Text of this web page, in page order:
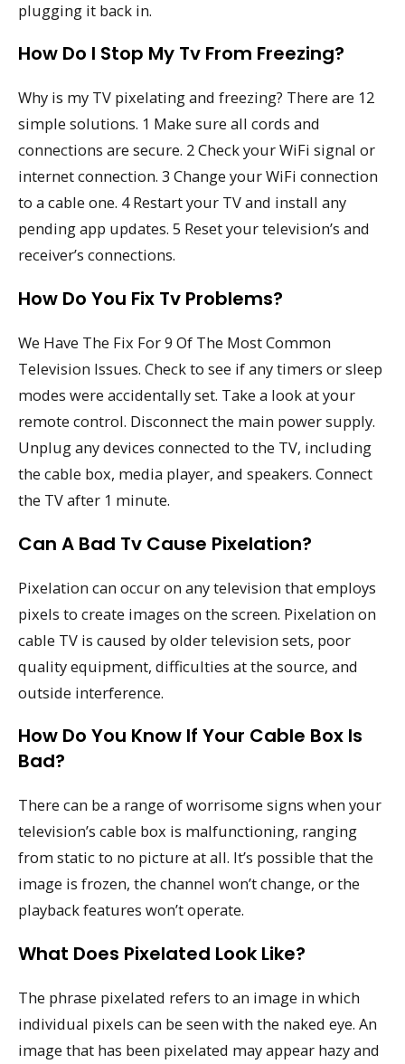
plugging it back in.
How Do I Stop My Tv From Freezing?
Why is my TV pixelating and freezing? There are 12
simple solutions. 1 Make sure all cords and
connections are secure. 2 Check your WiFi signal or
internet connection. 3 Change your WiFi connection
to a cable one. 4 Restart your TV and install any
pending app updates. 5 Reset your television’s and
receiver’s connections.
How Do You Fix Tv Problems?
We Have The Fix For 9 Of The Most Common
Television Issues. Check to see if any timers or sleep
modes were accidentally set. Take a look at your
remote control. Disconnect the main power supply.
Unplug any devices connected to the TV, including
the cable box, media player, and speakers. Connect
the TV after 1 minute.
Can A Bad Tv Cause Pixelation?
Pixelation can occur on any television that employs
pixels to create images on the screen. Pixelation on
cable TV is caused by older television sets, poor
quality equipment, difficulties at the source, and
outside interference.
How Do You Know If Your Cable Box Is
Bad?
There can be a range of worrisome signs when your
television’s cable box is malfunctioning, ranging
from static to no picture at all. It’s possible that the
image is frozen, the channel won’t change, or the
playback features won’t operate.
What Does Pixelated Look Like?
The phrase pixelated refers to an image in which
individual pixels can be seen with the naked eye. An
image that has been pixelated may appear hazy and